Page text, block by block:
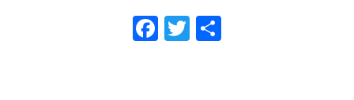
Facebook
Twitter